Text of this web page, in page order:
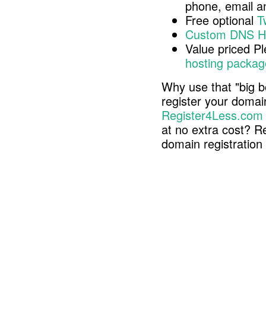
phone, email
Free optional
Custom DNS
Value priced
hosting
Why use that "big
register your
Register4Less.com
at no extra cost?
domain